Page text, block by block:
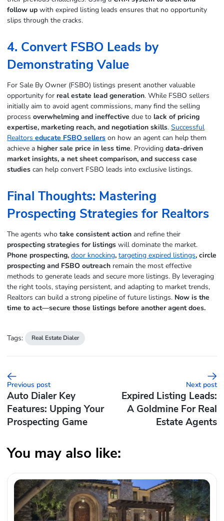
follow up with expired listing leads ensures that no opportunity
slips through the cracks.
4. Convert FSBO Leads by
Demonstrating Value
For Sale By Owner (FSBO) listings present another valuable
opportunity for real estate lead generation. While FSBO sellers
initially aim to avoid agent commissions, many find the selling
processoverwhelming and ineffective due to lack of pricing
expertise, marketing reach, and negotiation skills.Successful
Realtorseducate FSBO sellers on how an agent can help them
achieve a higher sale price in less time. Providingdata-driven
market insights, a net sheet comparison, and success case
studies can help convert FSBO leads into exclusive listings.
Final Thoughts: Mastering
Prospecting Strategies for Realtors
The agents whotake consistent action and refine their
prospecting strategies for listings will dominate the market.
Phone prospecting,door knocking,targeting expired listings, circle
prospecting and FSBO outreach remain the most effective
methods to generate leads and secure more listings. By leveraging
the right tools, staying persistent, and adapting to market trends,
Realtors can build a strong pipeline of future listings. Now is the
time to act—secure those listings before another agent does.
Tags: Real Estate Dialer
Previous post
Auto Dialer Key
Features: Upping Your
Prospecting Game
Next post
Expired Listing Leads:
A Goldmine For Real
Estate Agents
You may also like: